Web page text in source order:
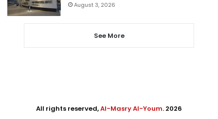
August 3, 2026
See More
All rights reserved,Al-Masry Al-Youm. 2026